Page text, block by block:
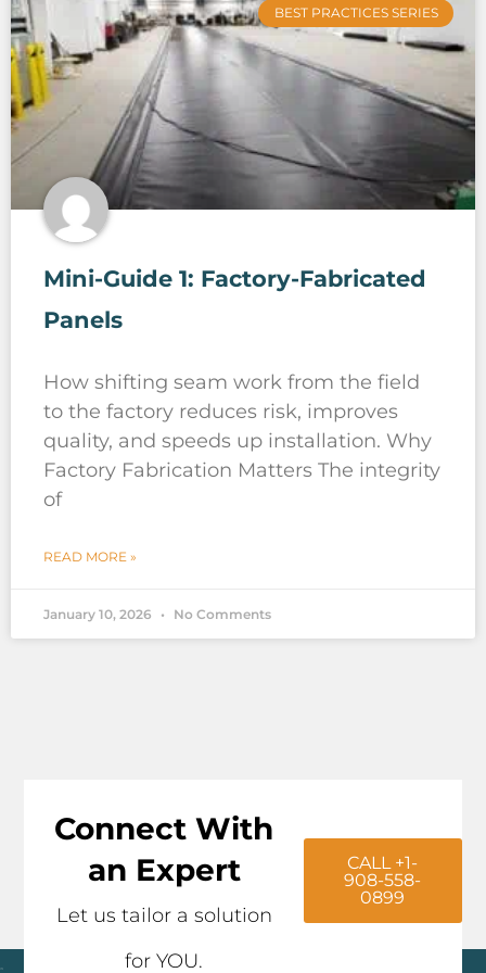
BEST PRACTICES SERIES
Mini-Guide 1: Factory-Fabricated
Panels
How shifting seam work from the field
to the factory reduces risk, improves
quality, and speeds up installation. Why
Factory Fabrication Matters The integrity
of
READ MORE »
January 10, 2026 No Comments
Connect With
an Expert
Let us tailor a solution
for YOU.
CALL +1-
908-558-
0899